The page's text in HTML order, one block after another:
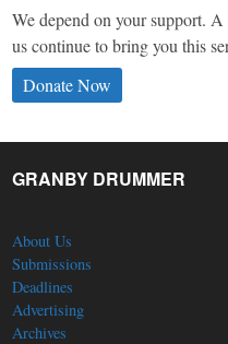
We depend on your support.
us continue to bring you this
Donate Now
GRANBY DRUMMER
About Us
Submissions
Deadlines
Advertising
Archives